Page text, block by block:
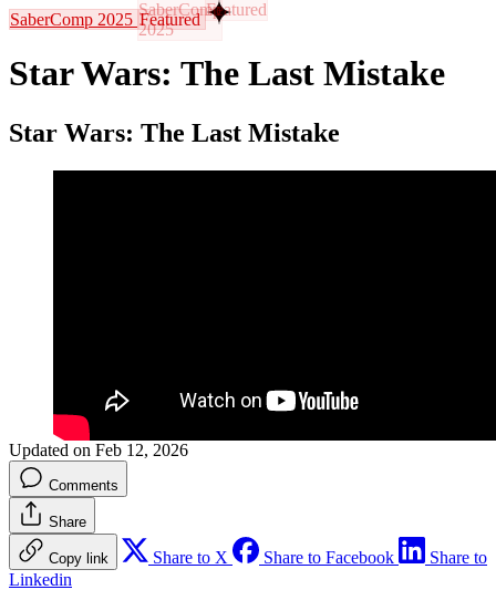
SaberComp 2025 Featured
Star Wars: The Last Mistake
Star Wars: The Last Mistake
Updated on Feb 12, 2026
Comments
Share
Copy link Share to X Share to Facebook
Share to
Linkedin